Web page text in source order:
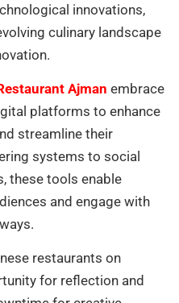
innovations,
culinary landscape
Ajman embrace
platforms to enhance
streamline their
systems to social
these tools enable
and engage with
restaurants on
for reflection and